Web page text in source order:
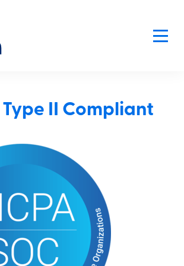
Type II Compliant